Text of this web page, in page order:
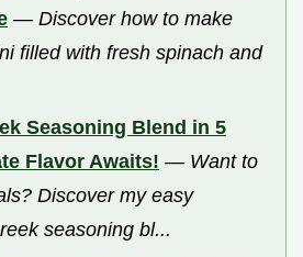
— Discover how to make
filled with fresh spinach and
Seasoning Blend in 5
Flavor Awaits! — Want to
Discover my easy
seasoning bl...